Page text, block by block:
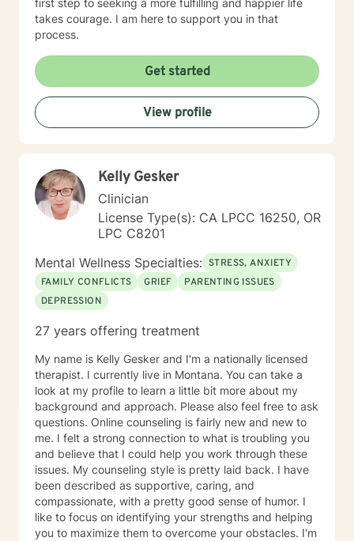
first step to seeking a more fulfilling and happier life
takes courage. I am here to support you in that
process.
Get started
View profile
Kelly Gesker
Clinician
License Type(s): CA LPCC 16250, OR
LPC C8201
Mental Wellness Specialties: STRESS, ANXIETY
FAMILY CONFLICTS
GRIEF
PARENTING ISSUES
DEPRESSION
27 years offering treatment
My name is Kelly Gesker and I'm a nationally licensed
therapist. I currently live in Montana. You can take a
look at my profile to learn a little bit more about my
background and approach. Please also feel free to ask
questions. Online counseling is fairly new and new to
me. I felt a strong connection to what is troubling you
and believe that I could help you work through these
issues. My counseling style is pretty laid back. I have
been described as supportive, caring, and
compassionate, with a pretty good sense of humor. I
like to focus on identifying your strengths and helping
you to maximize them to overcome your obstacles. I'm